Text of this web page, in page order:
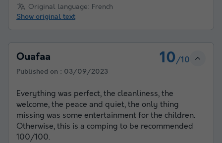
Original language: French
Show original text
Ouafaa 10/10
Published on : 03/09/2023
Everything was perfect, the cleanliness, the
welcome, the peace and quiet, the only thing
missing was some entertainment for the children.
Otherwise, this is a comping to be recommended
100/100.